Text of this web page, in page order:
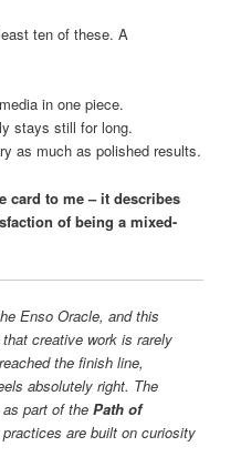
ten of these. A
in one piece.
stays still for long.
as much as polished results.
card to me – it describes
of being a mixed-
Enso Oracle, and this
creative work is rarely
the finish line,
absolutely right. The
as part of thePath of
are built on curiosity